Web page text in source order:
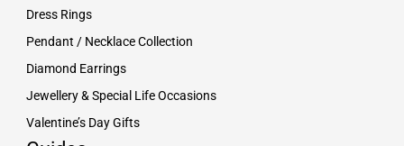
Dress Rings
Pendant / Necklace Collection
Diamond Earrings
Jewellery & Special Life Occasions
Valentine’s Day Gifts